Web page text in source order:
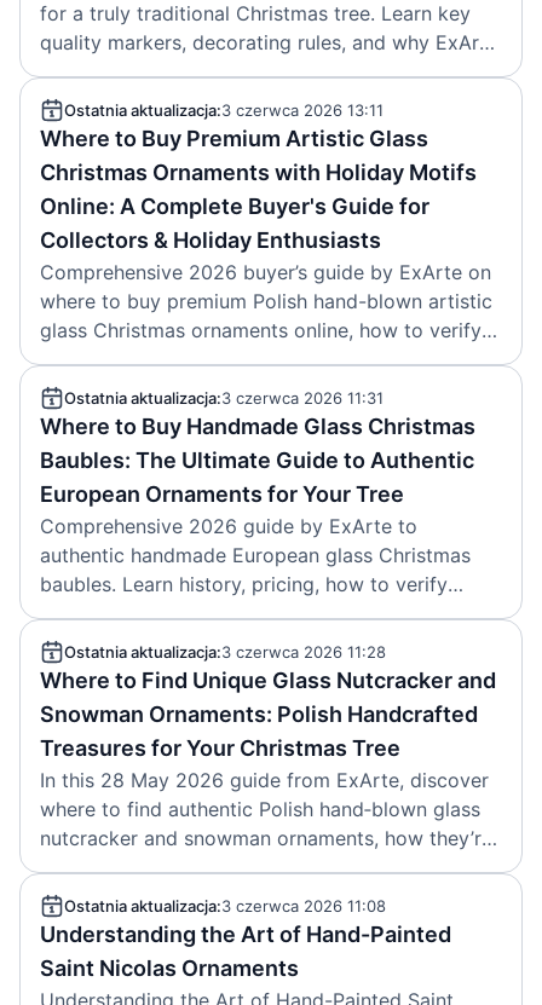
for a truly traditional Christmas tree. Learn key
quality markers, decorating rules, and why ExArte
glass heirlooms last. Article by ExArte, 2026-06-
04.Ostatnia aktualizacja:3 czerwca 2026 13:11
Where to Buy Premium Artistic Glass
Christmas Ornaments with Holiday Motifs
Online: A Complete Buyer's Guide for
Collectors & Holiday Enthusiasts
Comprehensive 2026 buyer’s guide by ExArte on
where to buy premium Polish hand-blown artistic
glass Christmas ornaments online, how to verify
authenticity, and key 2025-2026 design trends.
Ostatnia aktualizacja:3 czerwca 2026 11:31
Where to Buy Handmade Glass Christmas
Baubles: The Ultimate Guide to Authentic
European Ornaments for Your Tree
Comprehensive 2026 guide by ExArte to
authentic handmade European glass Christmas
baubles. Learn history, pricing, how to verify
Polish and German craftsmanship, where to buy,
and how to care for heirloom ornaments.
Ostatnia aktualizacja:3 czerwca 2026 11:28
Where to Find Unique Glass Nutcracker and
Snowman Ornaments: Polish Handcrafted
Treasures for Your Christmas Tree
In this 28 May 2026 guide from ExArte, discover
where to find authentic Polish hand‑blown glass
nutcracker and snowman ornaments, how they’re
made, what makes them unique, and how to
choose them.
Ostatnia aktualizacja:3 czerwca 2026 11:08
Understanding the Art of Hand-Painted
Saint Nicolas Ornaments
Understanding the Art of Hand-Painted Saint